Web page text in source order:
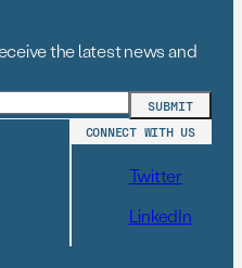
the latest news and
CONNECT WITH US
Twitter
LinkedIn